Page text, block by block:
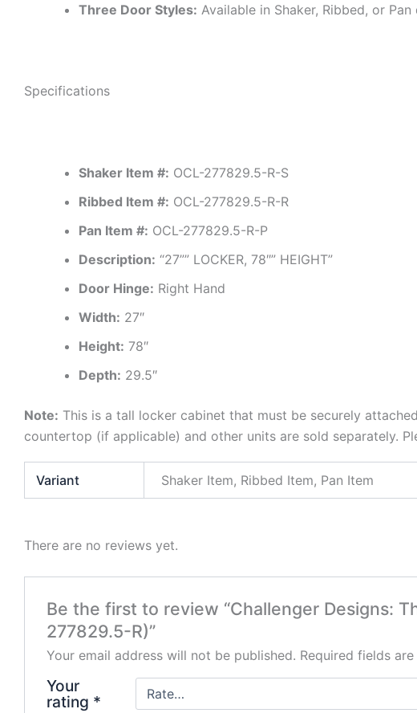
Three Door Styles: Available in Shaker, Ribbed, or
Specifications
Shaker Item #: OCL-277829.5-R-S
Ribbed Item #: OCL-277829.5-R-R
Pan Item #: OCL-277829.5-R-P
Description: “27”” LOCKER, 78″” HEIGHT”
Door Hinge: Right Hand
Width: 27″
Height: 78″
Depth: 29.5″
Note: This is a tall locker cabinet that must be securely
countertop (if applicable) and other units are sold separately.
Variant Shaker Item, Ribbed Item, Pan Item
There are no reviews yet.
Be the first to review “Challenger Designs:
277829.5-R)”
Your email address will not be published. Required fields
Your
rating *